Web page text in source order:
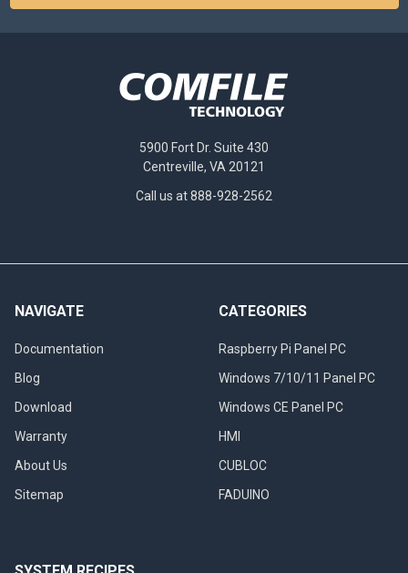
5900 Fort Dr. Suite 430
Centreville, VA 20121
Call us at 888-928-2562
NAVIGATE
Documentation
Blog
Download
Warranty
About Us
Sitemap
CATEGORIES
Raspberry Pi Panel PC
Windows 7/10/11 Panel PC
Windows CE Panel PC
HMI
CUBLOC
FADUINO